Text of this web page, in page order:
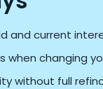
and current
when changing
without full